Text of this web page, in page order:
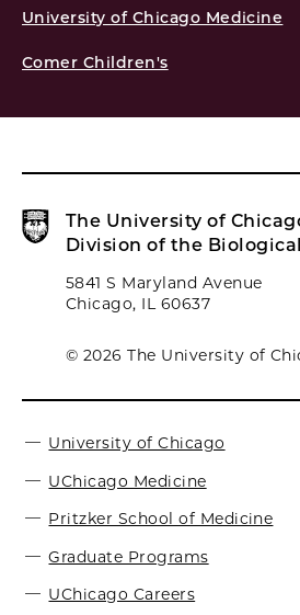
University of Chicago Medicine
Comer Children's
The University of
Division of the
5841 S Maryland Avenue
Chicago, IL 60637
© 2026 The University of
University of Chicago
UChicago Medicine
Pritzker School of Medicine
Graduate Programs
UChicago Careers